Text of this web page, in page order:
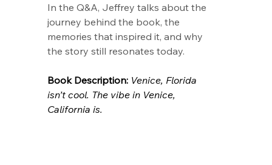
In the Q&A, Jeffrey talks about the
journey behind the book, the
memories that inspired it, and why
the story still resonates today.
Book Description: Venice, Florida
isn’t cool. The vibe in Venice,
California is.